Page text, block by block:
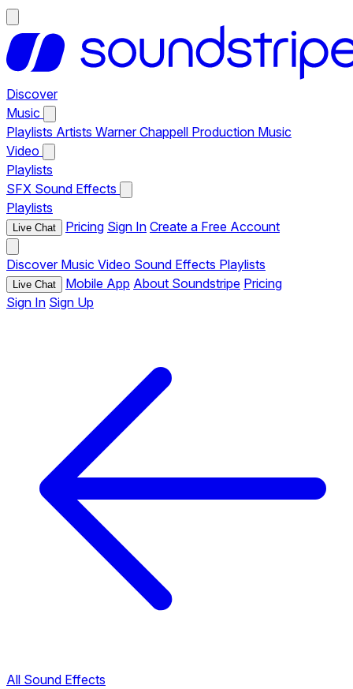
Discover
Music
Playlists Artists Warner Chappell Production Music
Video
Playlists
SFX Sound Effects
Playlists
Live Chat Pricing Sign In Create a Free Account
Discover Music Video Sound Effects Playlists
Live Chat Mobile App About Soundstripe Pricing
Sign In Sign Up
All Sound Effects